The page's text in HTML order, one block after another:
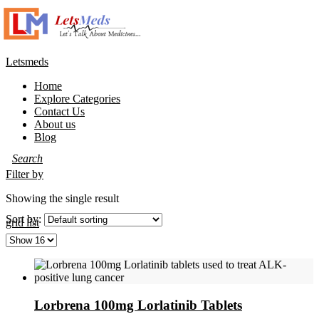
Letsmeds
Home
Explore Categories
Contact Us
About us
Blog
Filter by
Showing the single result
gridlist
Sort by:
Lorbrena 100mg Lorlatinib Tablets